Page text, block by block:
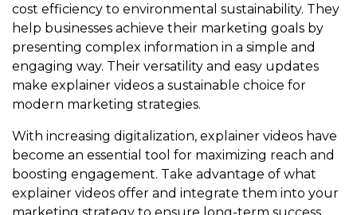
cost efficiency to environmental sustainability. They
help businesses achieve their marketing goals by
presenting complex information in a simple and
engaging way. Their versatility and easy updates
make explainer videos a sustainable choice for
modern marketing strategies.
With increasing digitalization, explainer videos have
become an essential tool for maximizing reach and
boosting engagement. Take advantage of what
explainer videos offer and integrate them into your
marketing strategy to ensure long-term success.